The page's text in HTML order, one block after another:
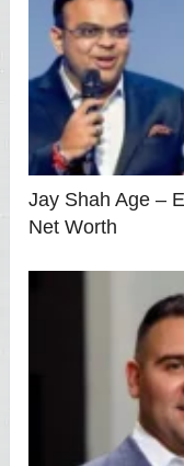
Jay Shah Age –
Net Worth